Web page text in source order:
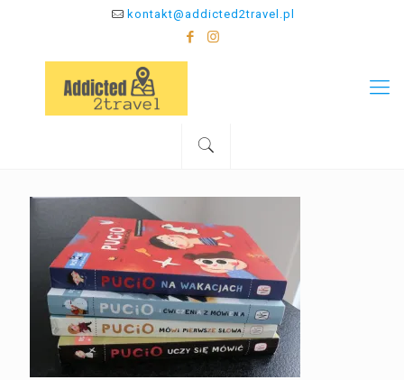
kontakt@addicted2travel.pl